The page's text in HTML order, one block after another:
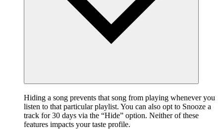
Hiding a song prevents that song from playing whenever you
listen to that particular playlist. You can also opt to Snooze a
track for 30 days via the “Hide” option. Neither of these
features impacts your taste profile.